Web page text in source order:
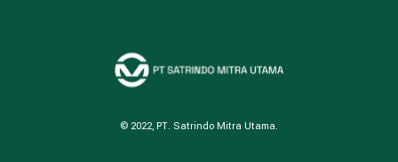
© 2022, PT. Satrindo Mitra Utama.